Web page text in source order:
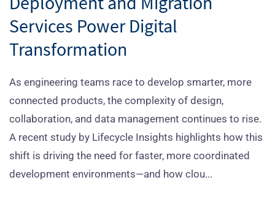
Services Power Digital
Transformation
As engineering teams race to develop smarter, more
connected products, the complexity of design,
collaboration, and data management continues to rise.
A recent study by Lifecycle Insights highlights how this
shift is driving the need for faster, more coordinated
development environments—and how clou...